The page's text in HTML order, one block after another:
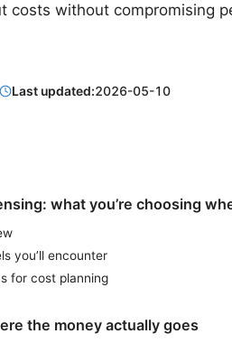
costs without compromising
Last updated:2026-05-10
what you’re choosing
you’ll encounter
for cost planning
the money actually goes